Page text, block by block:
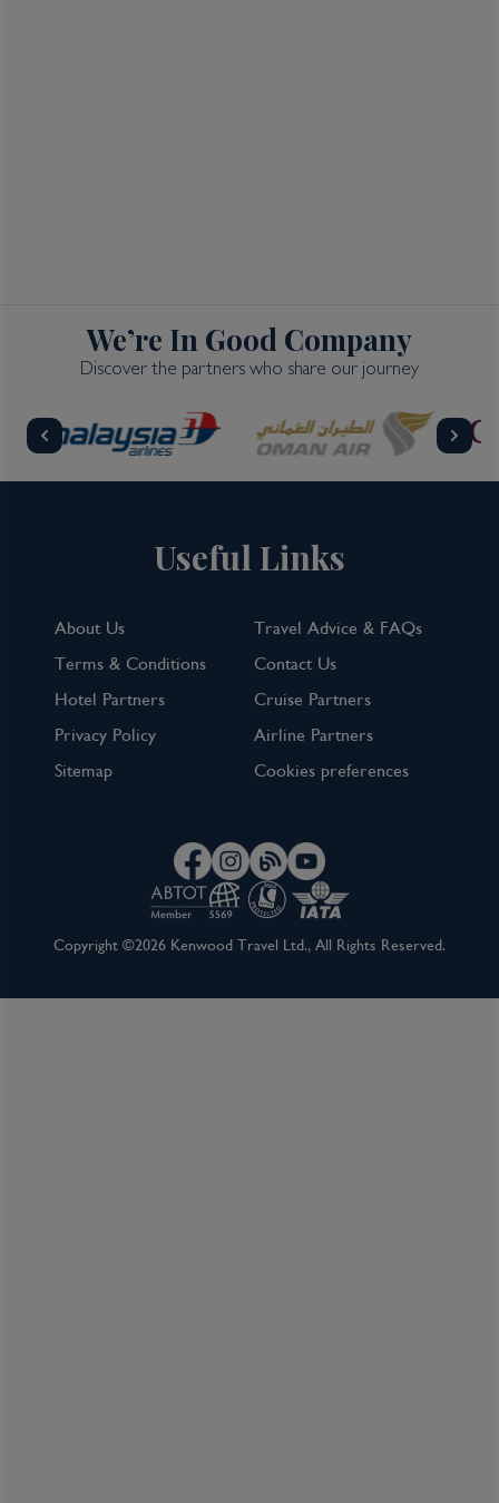
We’re In Good Company
Discover the partners who share our journey
Useful Links
About Us
Travel Advice & FAQs
Terms & Conditions
Contact Us
Hotel Partners
Cruise Partners
Privacy Policy
Airline Partners
Sitemap
Cookies preferences
Copyright ©2026 Kenwood Travel Ltd., All Rights Reserved.